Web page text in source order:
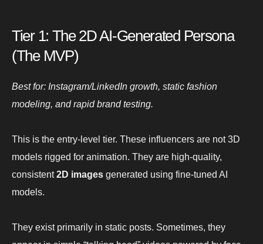
Tier 1: The 2D AI-Generated Persona
(The MVP)
Best for: Instagram/LinkedIn growth, static fashion
modeling, and rapid brand testing.
This is the entry-level tier. These influencers are not 3D
models rigged for animation. They are high-quality,
consistent2D images generated using fine-tuned AI
models.
They exist primarily in static posts. Sometimes, they